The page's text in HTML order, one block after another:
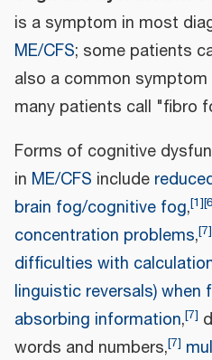
is a symptom in most
ME/CFS; some patients
also a common
many patients call "fibro
Forms of cognitive
in ME/CFS include
brain fog/cognitive fog,[1][6
concentration problems,[7]
difficulties with
linguistic reversals) when
absorbing information,[7]
words and numbers,[7]